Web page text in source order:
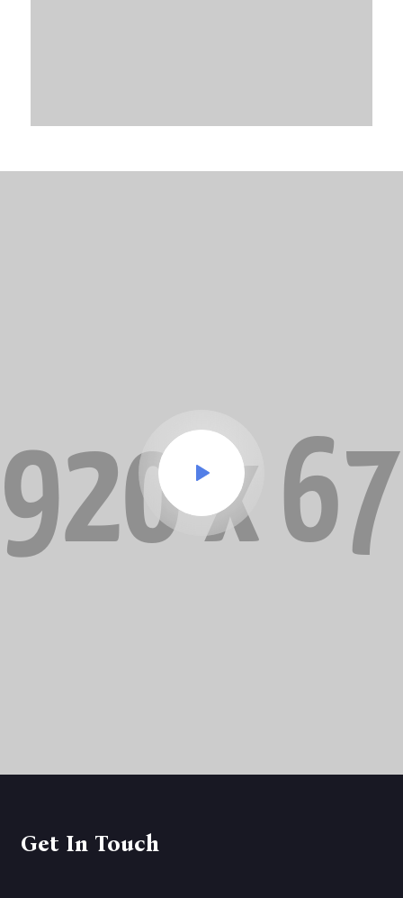
Get In Touch